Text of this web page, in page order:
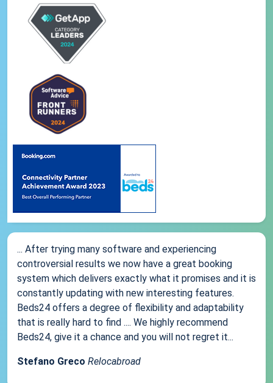
... After trying many software and experiencing
controversial results we now have a great booking
system which delivers exactly what it promises and it is
constantly updating with new interesting features.
Beds24 offers a degree of flexibility and adaptability
that is really hard to find .... We highly recommend
Beds24, give it a chance and you will not regret it...
Stefano Greco Relocabroad